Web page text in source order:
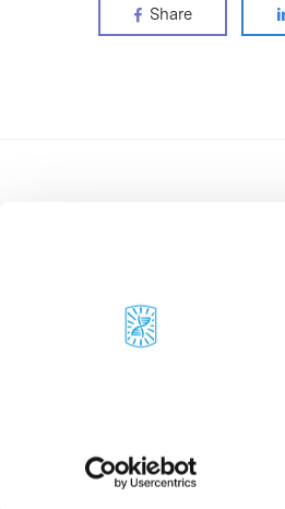
Share
C/Baldiri Reixac, 4-12 i 15
08028 Barcelona